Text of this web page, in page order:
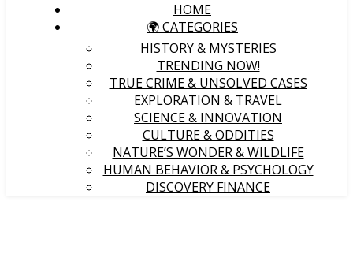
HOME
🌍 CATEGORIES
HISTORY & MYSTERIES
TRENDING NOW!
TRUE CRIME & UNSOLVED CASES
EXPLORATION & TRAVEL
SCIENCE & INNOVATION
CULTURE & ODDITIES
NATURE’S WONDER & WILDLIFE
HUMAN BEHAVIOR & PSYCHOLOGY
DISCOVERY FINANCE